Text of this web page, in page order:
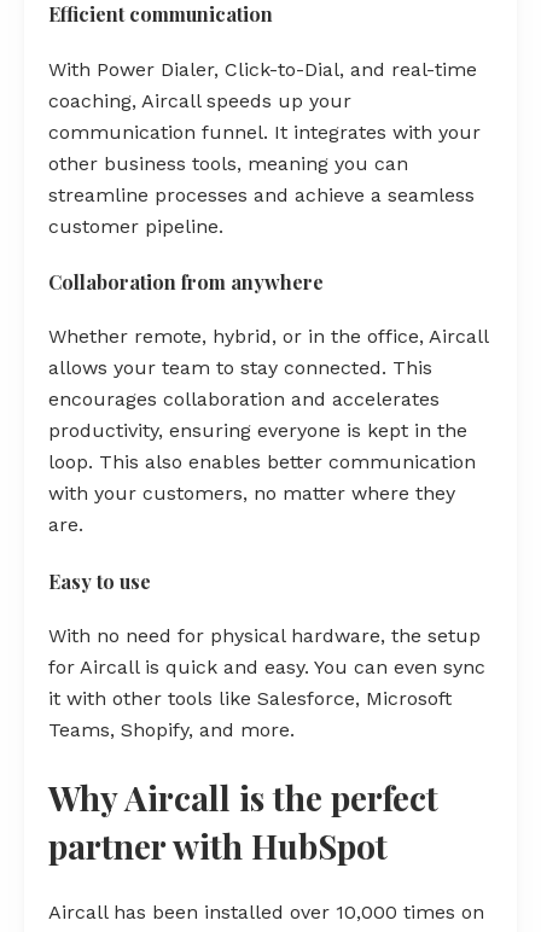
Efficient communication
With Power Dialer, Click-to-Dial, and real-time
coaching, Aircall speeds up your
communication funnel. It integrates with your
other business tools, meaning you can
streamline processes and achieve a seamless
customer pipeline.
Collaboration from anywhere
Whether remote, hybrid, or in the office, Aircall
allows your team to stay connected. This
encourages collaboration and accelerates
productivity, ensuring everyone is kept in the
loop. This also enables better communication
with your customers, no matter where they
are.
Easy to use
With no need for physical hardware, the setup
for Aircall is quick and easy. You can even sync
it with other tools like Salesforce, Microsoft
Teams, Shopify, and more.
Why Aircall is the perfect
partner with HubSpot
Aircall has been installed over 10,000 times on